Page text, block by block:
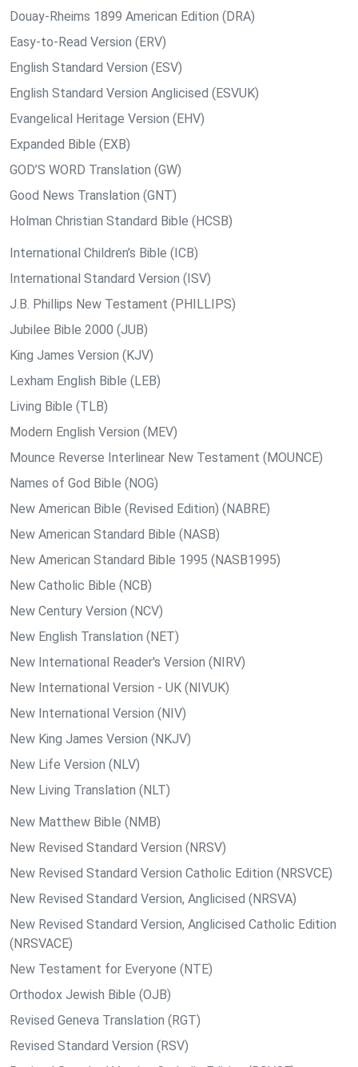
Douay-Rheims 1899 American Edition (DRA)
Easy-to-Read Version (ERV)
English Standard Version (ESV)
English Standard Version Anglicised (ESVUK)
Evangelical Heritage Version (EHV)
Expanded Bible (EXB)
GOD’S WORD Translation (GW)
Good News Translation (GNT)
Holman Christian Standard Bible (HCSB)
International Children’s Bible (ICB)
International Standard Version (ISV)
J.B. Phillips New Testament (PHILLIPS)
Jubilee Bible 2000 (JUB)
King James Version (KJV)
Lexham English Bible (LEB)
Living Bible (TLB)
Modern English Version (MEV)
Mounce Reverse Interlinear New Testament (MOUNCE)
Names of God Bible (NOG)
New American Bible (Revised Edition) (NABRE)
New American Standard Bible (NASB)
New American Standard Bible 1995 (NASB1995)
New Catholic Bible (NCB)
New Century Version (NCV)
New English Translation (NET)
New International Reader's Version (NIRV)
New International Version - UK (NIVUK)
New International Version (NIV)
New King James Version (NKJV)
New Life Version (NLV)
New Living Translation (NLT)
New Matthew Bible (NMB)
New Revised Standard Version (NRSV)
New Revised Standard Version Catholic Edition (NRSVCE)
New Revised Standard Version, Anglicised (NRSVA)
New Revised Standard Version, Anglicised Catholic Edition
(NRSVACE)
New Testament for Everyone (NTE)
Orthodox Jewish Bible (OJB)
Revised Geneva Translation (RGT)
Revised Standard Version (RSV)